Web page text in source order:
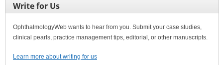
Write for Us
OphthalmologyWeb wants to hear from you. Submit your case studies,
clinical pearls, practice management tips, editorial, or other manuscripts.
Learn more about writing for us